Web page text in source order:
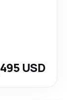
USD